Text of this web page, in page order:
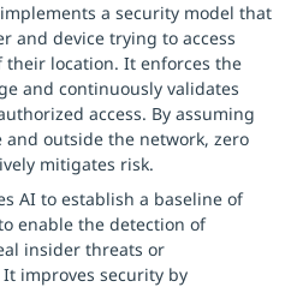
implements a security model that
and device trying to access
their location. It enforces the
and continuously validates
access. By assuming
outside the network, zero
mitigates risk.
AI to establish a baseline of
enable the detection of
insider threats or
improves security by